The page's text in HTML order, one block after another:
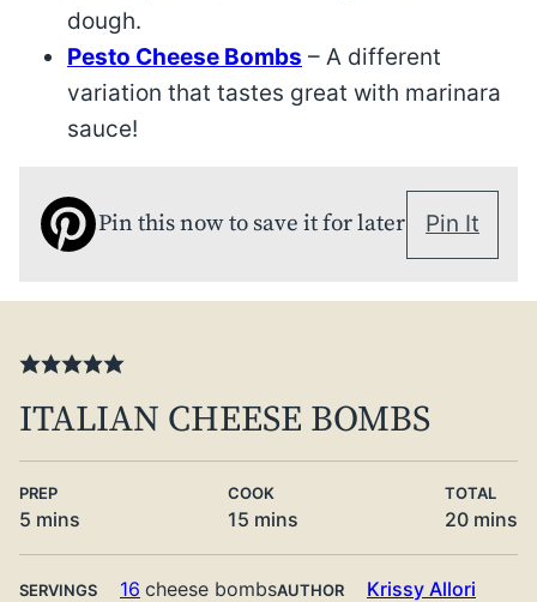
dough.
Pesto Cheese Bombs – A different
variation that tastes great with marinara
sauce!
Pin this now to save it for later Pin It
ITALIAN CHEESE BOMBS
PREP
5 minutes
mins
COOK
15minutes
mins
TOTAL
20 mins
SERVINGS 16 cheese bombsAUTHOR Krissy Allori